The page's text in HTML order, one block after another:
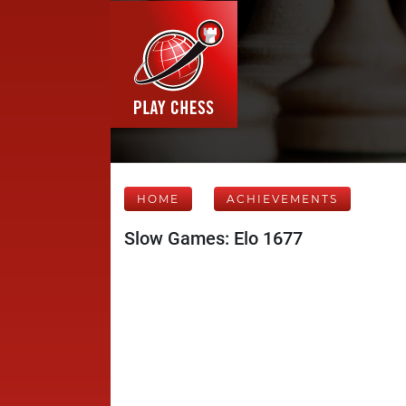
HOME ACHIEVEMENTS
Slow Games: Elo 1677